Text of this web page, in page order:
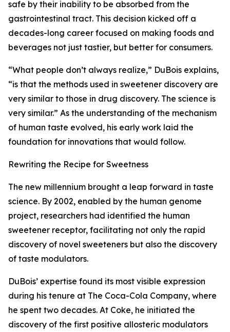
safe by their inability to be absorbed from the
gastrointestinal tract. This decision kicked off a
decades-long career focused on making foods and
beverages not just tastier, but better for consumers.
“What people don’t always realize,” DuBois explains,
“is that the methods used in sweetener discovery are
very similar to those in drug discovery. The science is
very similar.” As the understanding of the mechanism
of human taste evolved, his early work laid the
foundation for innovations that would follow.
Rewriting the Recipe for Sweetness
The new millennium brought a leap forward in taste
science. By 2002, enabled by the human genome
project, researchers had identified the human
sweetener receptor, facilitating not only the rapid
discovery of novel sweeteners but also the discovery
of taste modulators.
DuBois’ expertise found its most visible expression
during his tenure at The Coca-Cola Company, where
he spent two decades. At Coke, he initiated the
discovery of the first positive allosteric modulators